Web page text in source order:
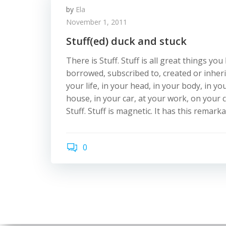
by Ela
November 1, 2011
Stuff(ed) duck and stuck
There is Stuff. Stuff is all great things
borrowed, subscribed to, created or
your life, in your head, in your body, in
house, in your car, at your work, on your
Stuff. Stuff is magnetic. It has this
0